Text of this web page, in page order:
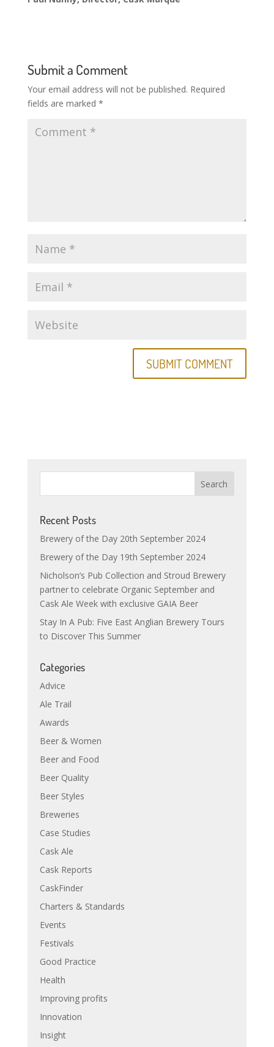
Submit a Comment
Your email address will not be published. Required
fields are marked *
Recent Posts
Brewery of the Day 20th September 2024
Brewery of the Day 19th September 2024
Nicholson’s Pub Collection and Stroud Brewery
partner to celebrate Organic September and
Cask Ale Week with exclusive GAIA Beer
Stay In A Pub: Five East Anglian Brewery Tours
to Discover This Summer
Categories
Advice
Ale Trail
Awards
Beer & Women
Beer and Food
Beer Quality
Beer Styles
Breweries
Case Studies
Cask Ale
Cask Reports
CaskFinder
Charters & Standards
Events
Festivals
Good Practice
Health
Improving profits
Innovation
Insight